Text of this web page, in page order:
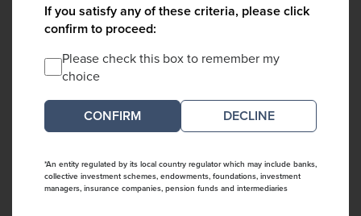
If you satisfy any of these criteria, please click
confirm to proceed:
Please check this box to remember my
choice
DECLINE
*An entity regulated by its local country regulator which may include banks,
collective investment schemes, endowments, foundations, investment
managers, insurance companies, pension funds and intermediaries